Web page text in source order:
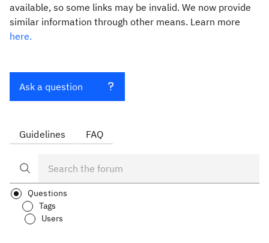
available, so some links may be invalid. We now provide
similar information through other means. Learn more
here.
Ask a question
Guidelines FAQ
Questions
Tags
Users